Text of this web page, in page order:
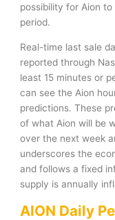
possibility for Aion
period.
Real-time last sale
reported through
least 15 minutes or
can see the Aion
predictions. These
of what Aion will be
over the next week
underscores the
and follows a fixed
supply is annually
AION Daily